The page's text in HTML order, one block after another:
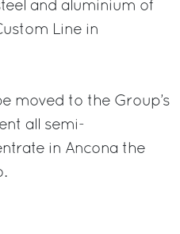
and aluminium of
Line in
moved to the Group’s
all semi-
in Ancona the